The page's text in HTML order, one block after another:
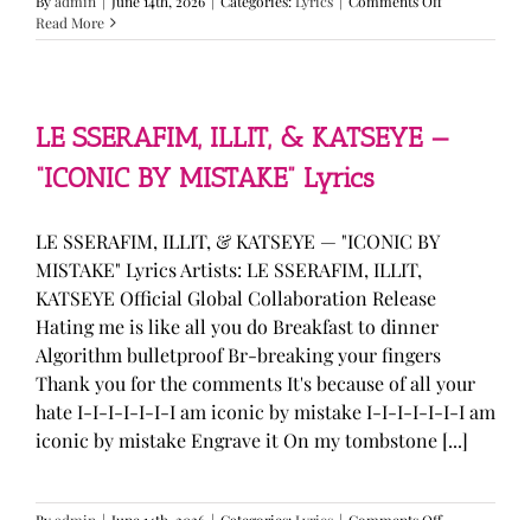
Rodrigo
Read More
LE SSERAFIM, ILLIT, & KATSEYE —
“ICONIC BY MISTAKE” Lyrics
LE SSERAFIM, ILLIT, & KATSEYE — "ICONIC BY
MISTAKE" Lyrics Artists: LE SSERAFIM, ILLIT,
KATSEYE Official Global Collaboration Release
Hating me is like all you do Breakfast to dinner
Algorithm bulletproof Br-breaking your fingers
Thank you for the comments It's because of all your
hate I-I-I-I-I-I-I am iconic by mistake I-I-I-I-I-I-I am
iconic by mistake Engrave it On my tombstone [...]